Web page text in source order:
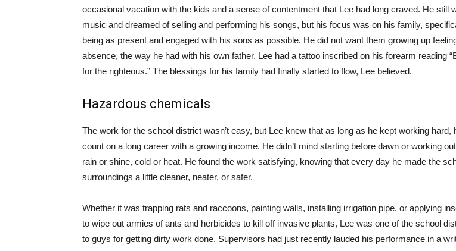
occasional vacation with the kids and a sense of contentment that Lee had long craved. He still
music and dreamed of selling and performing his songs, but his focus was on his family,
being as present and engaged with his sons as possible. He did not want them growing up
absence, the way he had with his own father. Lee had a tattoo inscribed on his forearm reading
for the righteous.” The blessings for his family had finally started to flow, Lee believed.
Hazardous chemicals
The work for the school district wasn’t easy, but Lee knew that as long as he kept working hard,
count on a long career with a growing income. He didn’t mind starting before dawn or working
rain or shine, cold or heat. He found the work satisfying, knowing that every day he made the
surroundings a little cleaner, neater, or safer.
Whether it was trapping rats and raccoons, painting walls, installing irrigation pipe, or applying
to wipe out armies of ants and herbicides to kill off invasive plants, Lee was one of the school
to guys for getting dirty work done. Supervisors had just recently lauded his performance in a